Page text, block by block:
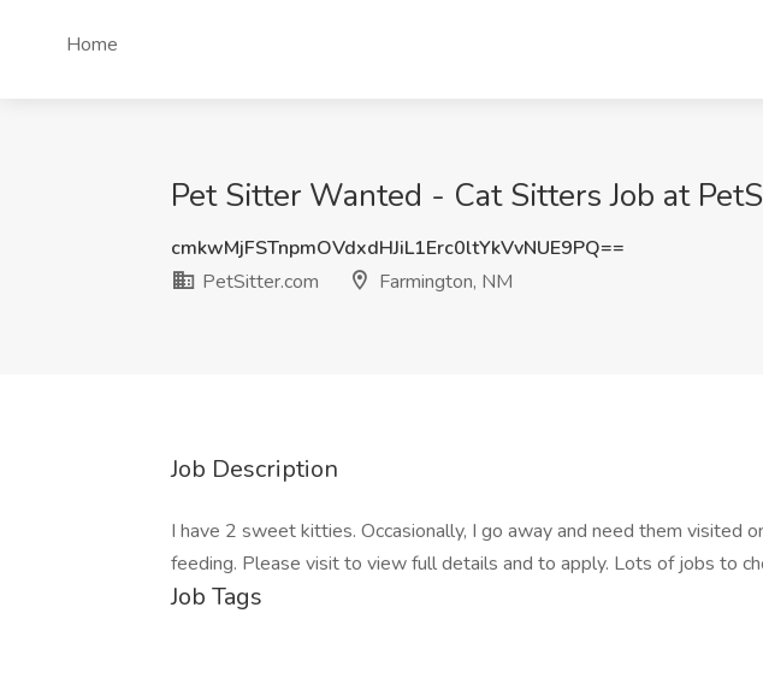
Home
Pet Sitter Wanted - Cat Sitters Job at
cmkwMjFSTnpmOVdxdHJiL1Erc0ltYkVvNUE9PQ==
PetSitter.com
Farmington, NM
Job Description
I have 2 sweet kitties. Occasionally, I go away and need them visited
feeding. Please visit to view full details and to apply. Lots of jobs to
Job Tags